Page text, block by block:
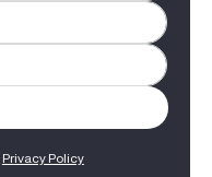
Privacy Policy